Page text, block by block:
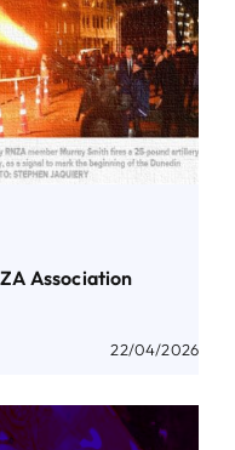
Association
22/04/2026